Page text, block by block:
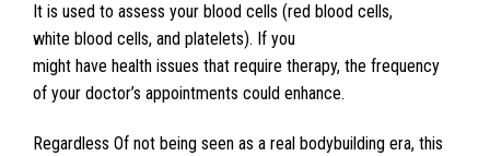
It is used to assess your blood cells (red blood cells,
white blood cells, and platelets). If you
might have health issues that require therapy, the frequency
of your doctor’s appointments could enhance.
Regardless Of not being seen as a real bodybuilding era, this